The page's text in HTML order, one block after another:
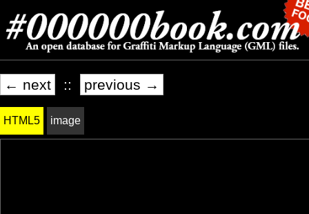
← next :: previous →
HTML5 image